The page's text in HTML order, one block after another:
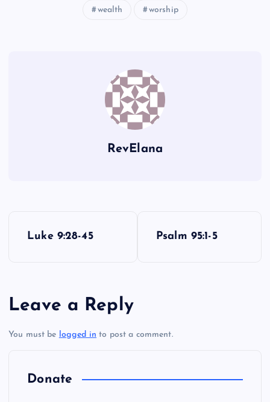
wealth worship
RevElana
t
n
Luke 9:28-45 Psalm 95:1-5
Leave a Reply
You must be logged in to post a comment.
Donate